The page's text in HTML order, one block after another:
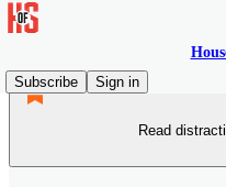
Subscribe
Sign in
Read